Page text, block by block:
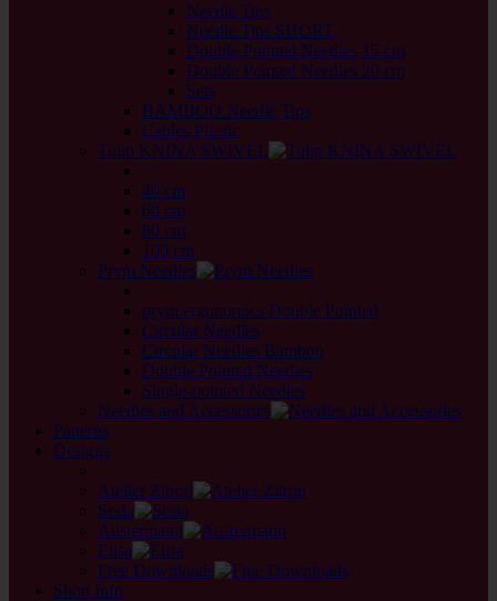
Needle Tips
Needle Tips SHORT
Double Pointed Needles 15 cm
Double Pointed Needles 20 cm
Sets
BAMBOO Needle Tips
Cables Plastic
Tulip KNINA SWIVEL
40 cm
60 cm
80 cm
100 cm
Prym Needles
prym.ergonomics Double Pointed
Circular Needles
Circular Needles Bamboo
Double Pointed Needles
Single-pointed Needles
Needles and Accessories
Patterns
Designs
Atelier Zitron
Sesia
Austermann
Elisa
Free Downloads
Shop Info